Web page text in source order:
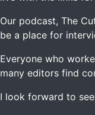
Our podcast, The
be a place for
Everyone who
many editors find
I look forward to